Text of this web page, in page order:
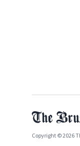
Copyright © 2026